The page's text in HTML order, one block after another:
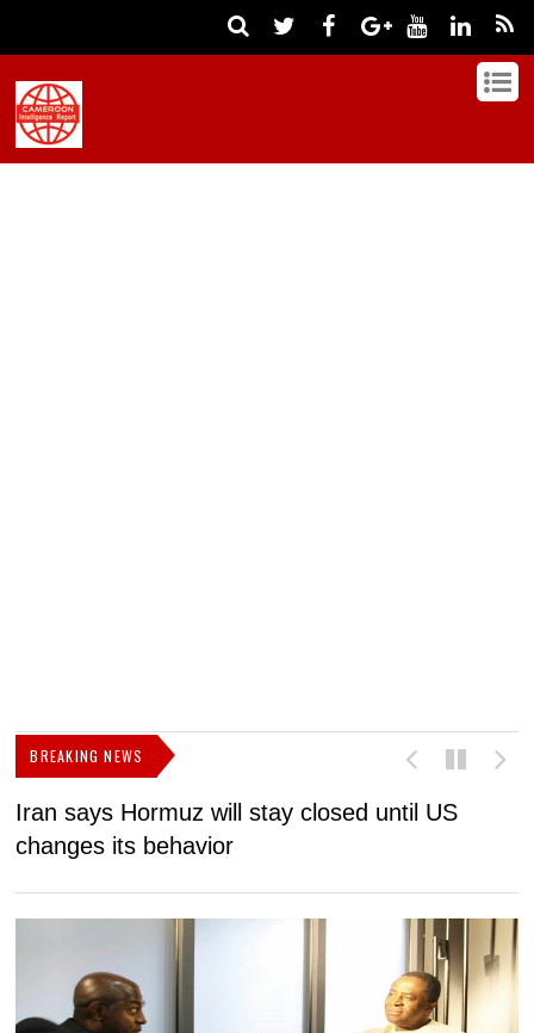
BREAKING NEWS
Iran says Hormuz will stay closed until US
changes its behavior